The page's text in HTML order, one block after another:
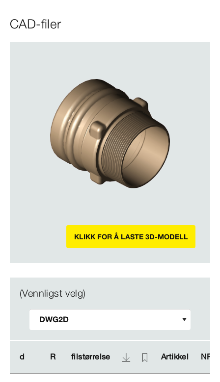
CAD-filer
KLIKK FOR Å LASTE 3D-MODELL
(Vennligst velg)
d R filstørrelse Artikkel NRF
d R filstørrelse Artikkel NRF